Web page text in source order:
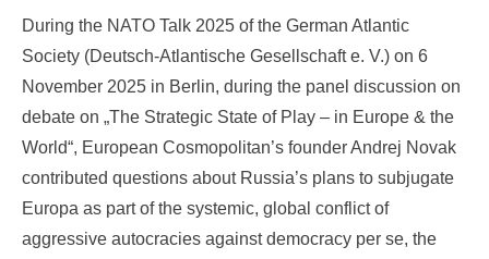
During the NATO Talk 2025 of the German Atlantic
Society (Deutsch-Atlantische Gesellschaft e. V.) on 6
November 2025 in Berlin, during the panel discussion on
debate on „The Strategic State of Play – in Europe & the
World“, European Cosmopolitan’s founder Andrej Novak
contributed questions about Russia’s plans to subjugate
Europa as part of the systemic, global conflict of
aggressive autocracies against democracy per se, the